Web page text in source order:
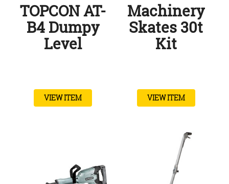
TOPCON AT-
B4 Dumpy
Level
VIEW ITEM
Machinery
Skates 30t
Kit
VIEW ITEM